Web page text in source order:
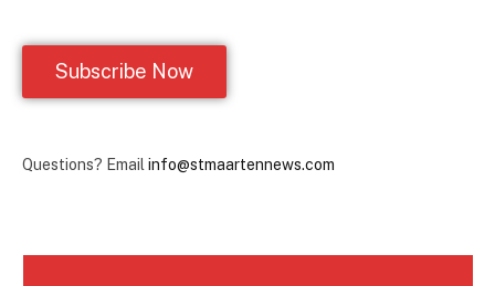
Subscribe Now
Questions? Emailinfo@stmaartennews.com